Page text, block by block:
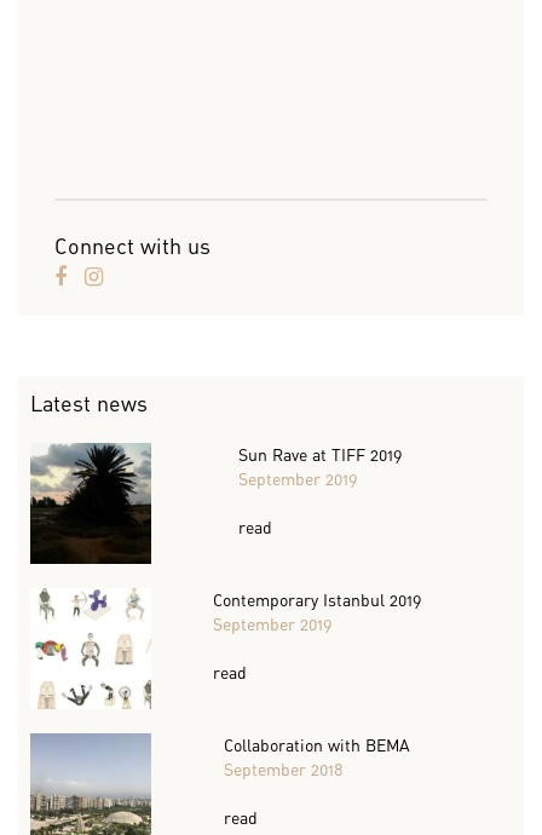
Connect with us
Latest news
Sun Rave at TIFF 2019
September 2019
read
Contemporary Istanbul 2019
September 2019
read
Collaboration with BEMA
September 2018
read